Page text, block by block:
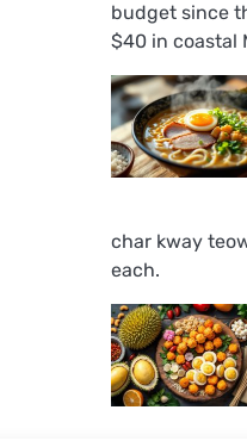
budget since
$40 in coastal
char kway
each.